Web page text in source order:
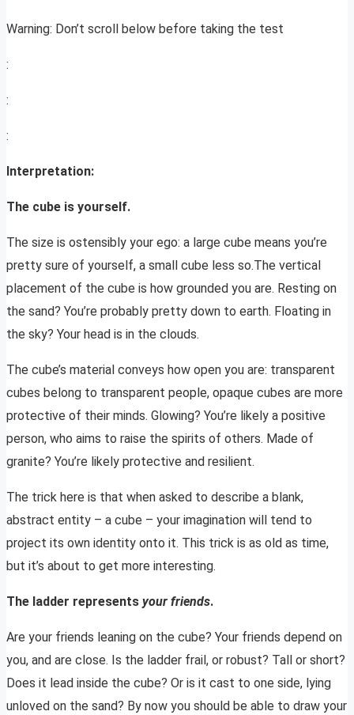
Warning: Don’t scroll below before taking the test
:
:
:
Interpretation:
The cube is yourself.
The size is ostensibly your ego: a large cube means you’re
pretty sure of yourself, a small cube less so.The vertical
placement of the cube is how grounded you are. Resting on
the sand? You’re probably pretty down to earth. Floating in
the sky? Your head is in the clouds.
The cube’s material conveys how open you are: transparent
cubes belong to transparent people, opaque cubes are more
protective of their minds. Glowing? You’re likely a positive
person, who aims to raise the spirits of others. Made of
granite? You’re likely protective and resilient.
The trick here is that when asked to describe a blank,
abstract entity – a cube – your imagination will tend to
project its own identity onto it. This trick is as old as time,
but it’s about to get more interesting.
The ladder represents your friends.
Are your friends leaning on the cube? Your friends depend on
you, and are close. Is the ladder frail, or robust? Tall or short?
Does it lead inside the cube? Or is it cast to one side, lying
unloved on the sand? By now you should be able to draw your